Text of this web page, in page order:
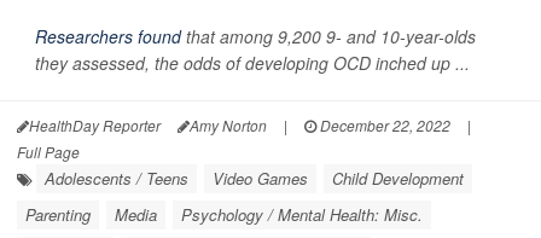
Researchers foundthat among 9,200 9- and 10-year-olds
they assessed, the odds of developing OCD inched up ...
HealthDay Reporter Amy Norton | December 22, 2022
|
Full Page
Adolescents / Teens Video Games
Child Development
Parenting
Media
Psychology / Mental Health: Misc.